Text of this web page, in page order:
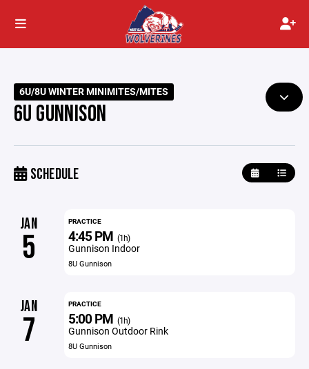
6U/8U WINTER MINIMITES/MITES
6U GUNNISON
SCHEDULE
JAN
5
PRACTICE
4:45 PM (1h)
Gunnison Indoor
8U Gunnison
JAN
7
PRACTICE
5:00 PM (1h)
Gunnison Outdoor Rink
8U Gunnison